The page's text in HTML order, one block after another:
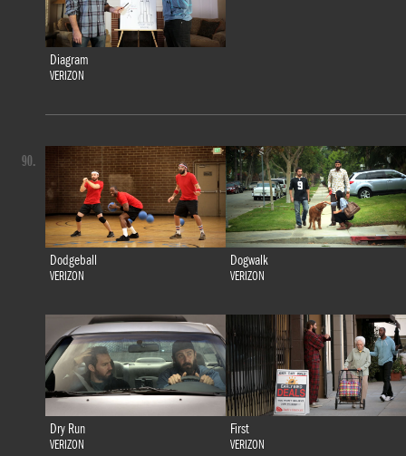
Diagram
VERIZON
Dodgeball
VERIZON
Dogwalk
VERIZON
Dry Run
VERIZON
First
VERIZON
90.